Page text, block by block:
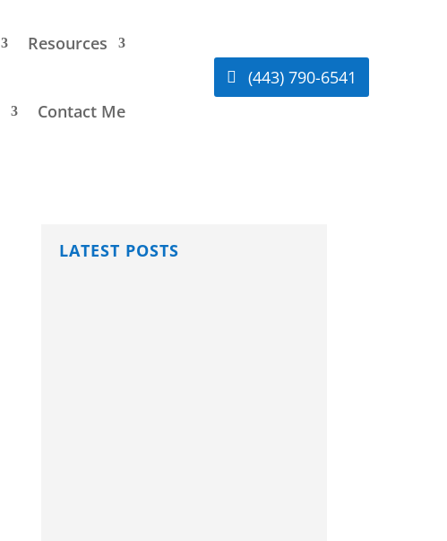
Resources
Contact Me
(443) 790-6541
LATEST POSTS